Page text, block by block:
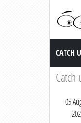
Catch
CATCH
05